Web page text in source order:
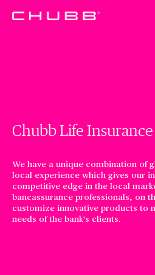
Chubb Life
We have a unique combination of
local experience which gives our
competitive edge in the local
bancassurance professionals, on
customize innovative products to
needs of the bank's clients.